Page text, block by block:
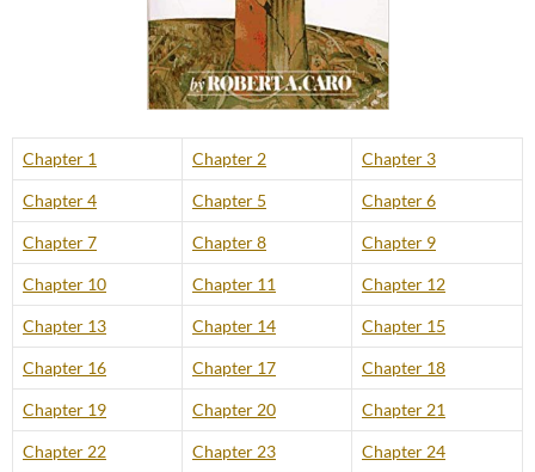
Chapter 1 Chapter 2 Chapter 3
Chapter 4 Chapter 5 Chapter 6
Chapter 7 Chapter 8 Chapter 9
Chapter 10 Chapter 11 Chapter 12
Chapter 13 Chapter 14 Chapter 15
Chapter 16 Chapter 17 Chapter 18
Chapter 19 Chapter 20 Chapter 21
Chapter 22 Chapter 23 Chapter 24